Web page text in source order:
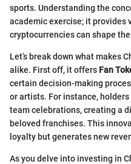
sports. Understanding the
academic exercise; it provides
cryptocurrencies can shape
Let’s break down what makes
alike. First off, it offers Fan
certain decision-making
or artists. For instance,
team celebrations, creating a
beloved franchises. This
loyalty but generates new
As you delve into investing in